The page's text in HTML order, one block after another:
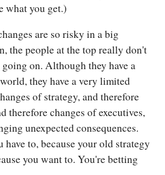
what you get.)
are so risky in a big
the people at the top really don't
on. Although they have a
they have a very limited
of strategy, and therefore
therefore changes of executives,
unexpected consequences.
have to, because your old strategy
you want to. You're betting